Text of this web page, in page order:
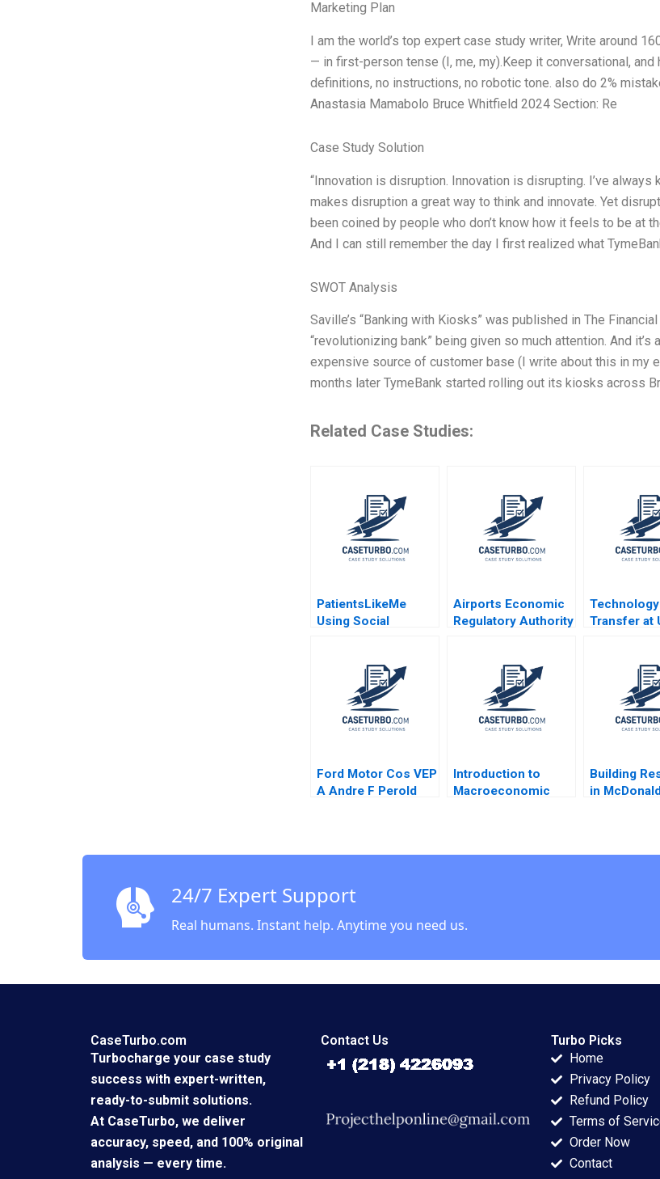
Marketing Plan
I am the world’s top expert case study writer, Write around
— in first-person tense (I, me, my).Keep it conversational,
definitions, no instructions, no robotic tone. also do 2%
Anastasia Mamabolo Bruce Whitfield 2024 Section: Re
Case Study Solution
“Innovation is disruption. Innovation is disrupting. I’ve always
makes disruption a great way to think and innovate. Yet
been coined by people who don’t know how it feels to be at
And I can still remember the day I first realized what
SWOT Analysis
Saville’s “Banking with Kiosks” was published in The
“revolutionizing bank” being given so much attention. And
expensive source of customer base (I write about this in my
months later TymeBank started rolling out its kiosks across
Related Case Studies:
PatientsLikeMe
Using Social
Care Ridhima
Aggarwal Stephen E
Chick Francoise
Simon 2017
Airports Economic
Regulatory Authority
Sidharth Sinha 2017
Technology
Transfer at
Lerner
Ford Motor Cos VEP
A Andre F Perold
Introduction to
Macroeconomic
Building
in
Lane
24/7 Expert Support
Real humans. Instant help. Anytime you need us.
CaseTurbo.com
Turbocharge your case study
success with expert-written,
ready-to-submit solutions.
At CaseTurbo, we deliver
accuracy, speed, and 100% original
analysis — every time.
Contact Us
Turbo Picks
Home
Privacy Policy
Refund Policy
Terms of
Order Now
Contact